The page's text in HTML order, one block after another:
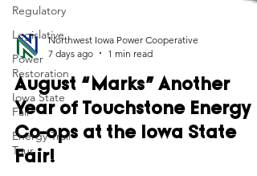
Regulatory
Legislative
Power
Restoration
Iowa State
Fair
Energy Trail
Tour
Northwest Iowa Power Cooperative
7 days ago
1 min read
August “Marks” Another
Year of Touchstone Energy
Co-ops at the Iowa State